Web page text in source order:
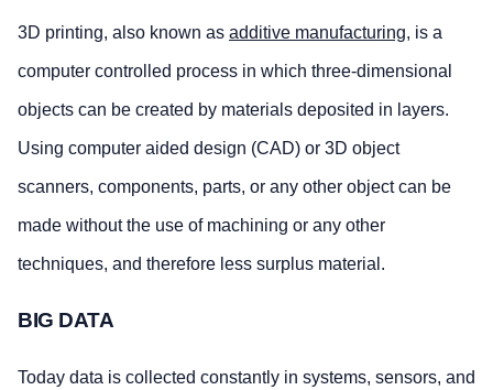
3D printing, also known as additive manufacturing, is a
computer controlled process in which three-dimensional
objects can be created by materials deposited in layers.
Using computer aided design (CAD) or 3D object
scanners, components, parts, or any other object can be
made without the use of machining or any other
techniques, and therefore less surplus material.
BIG DATA
Today data is collected constantly in systems, sensors, and